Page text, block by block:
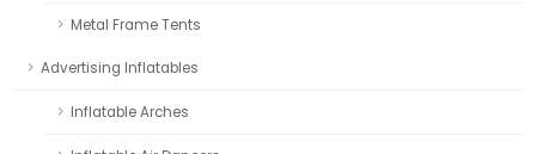
Metal Frame Tents
Advertising Inflatables
Inflatable Arches